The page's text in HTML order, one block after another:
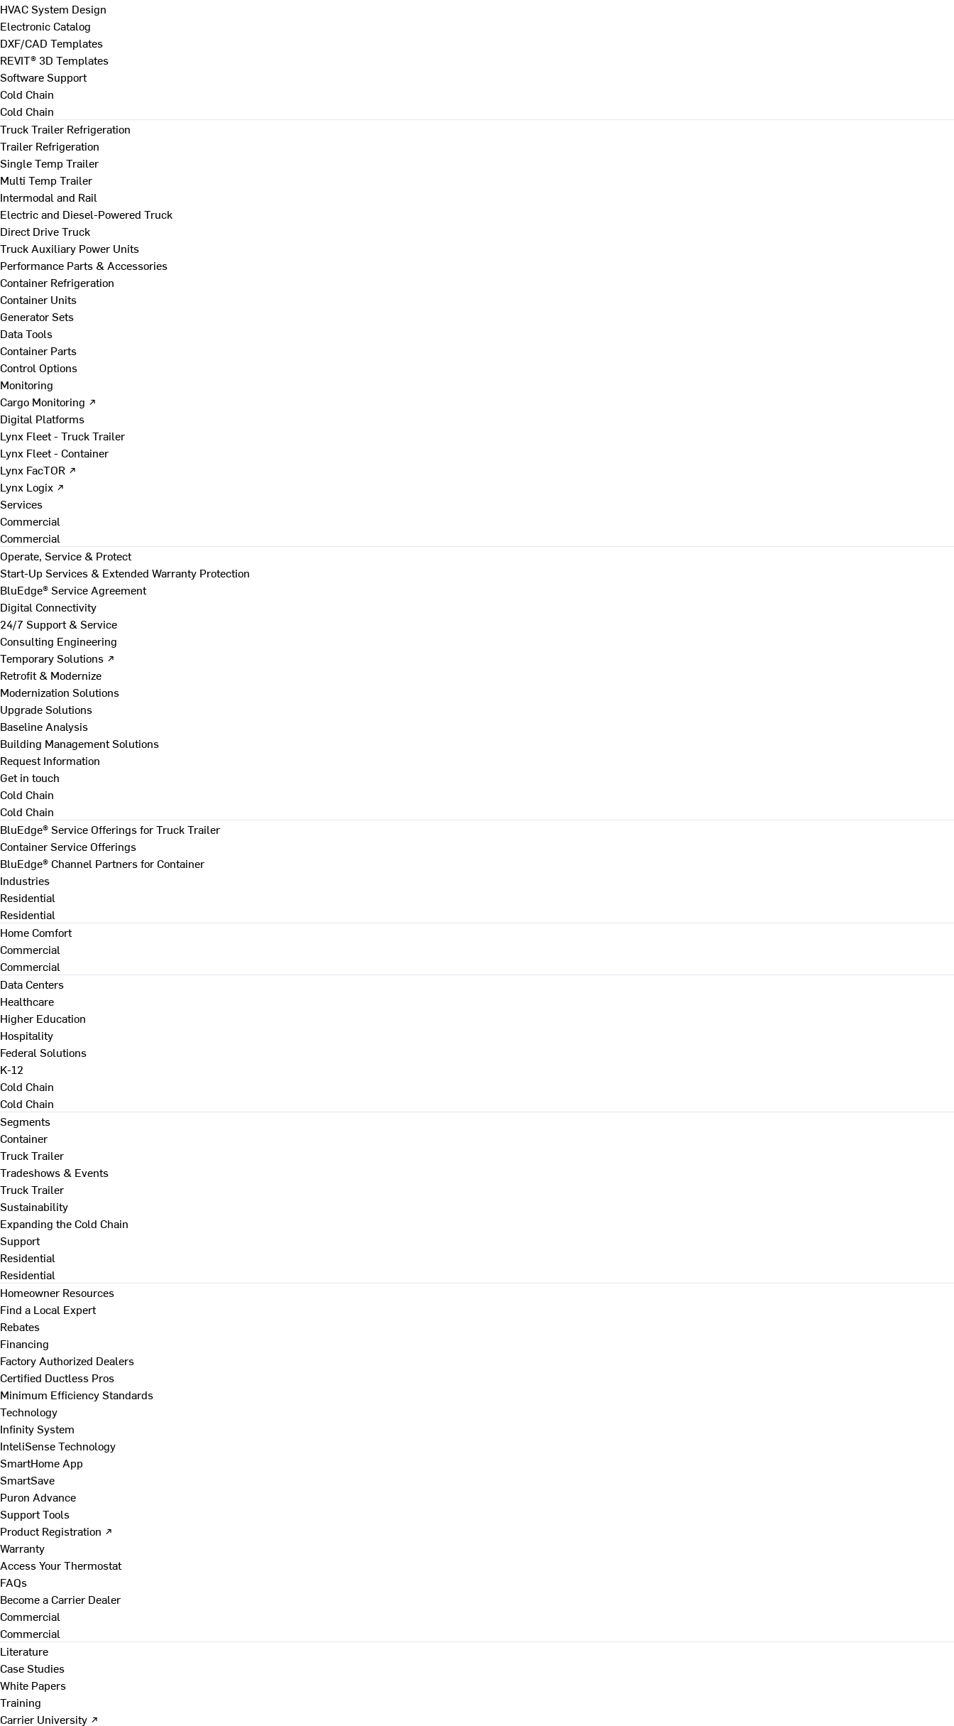
HVAC System Design
Electronic Catalog
DXF/CAD Templates
REVIT® 3D Templates
Software Support
Cold Chain
Cold Chain
Truck Trailer Refrigeration
Trailer Refrigeration
Single Temp Trailer
Multi Temp Trailer
Intermodal and Rail
Electric and Diesel-Powered Truck
Direct Drive Truck
Truck Auxiliary Power Units
Performance Parts & Accessories
Container Refrigeration
Container Units
Generator Sets
Data Tools
Container Parts
Control Options
Monitoring
Cargo Monitoring ↗
Digital Platforms
Lynx Fleet - Truck Trailer
Lynx Fleet - Container
Lynx FacTOR ↗
Lynx Logix ↗
Services
Commercial
Commercial
Operate, Service & Protect
Start-Up Services & Extended Warranty Protection
BluEdge® Service Agreement
Digital Connectivity
24/7 Support & Service
Consulting Engineering
Temporary Solutions ↗
Retrofit & Modernize
Modernization Solutions
Upgrade Solutions
Baseline Analysis
Building Management Solutions
Request Information
Get in touch
Cold Chain
Cold Chain
BluEdge® Service Offerings for Truck Trailer
Container Service Offerings
BluEdge® Channel Partners for Container
Industries
Residential
Residential
Home Comfort
Commercial
Commercial
Data Centers
Healthcare
Higher Education
Hospitality
Federal Solutions
K-12
Cold Chain
Cold Chain
Segments
Container
Truck Trailer
Tradeshows & Events
Truck Trailer
Sustainability
Expanding the Cold Chain
Support
Residential
Residential
Homeowner Resources
Find a Local Expert
Rebates
Financing
Factory Authorized Dealers
Certified Ductless Pros
Minimum Efficiency Standards
Technology
Infinity System
InteliSense Technology
SmartHome App
SmartSave
Puron Advance
Support Tools
Product Registration ↗
Warranty
Access Your Thermostat
FAQs
Become a Carrier Dealer
Commercial
Commercial
Literature
Case Studies
White Papers
Training
Carrier University ↗